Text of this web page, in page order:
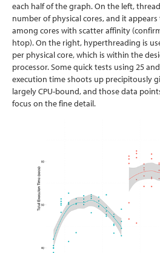
each half of the graph. On the left,
number of physical cores, and it
among cores with scatter affinity
htop). On the right, hyperthreading is
per physical core, which is within the
processor. Some quick tests using 25
execution time shoots up precipitously
largely CPU-bound, and those data
focus on the fine detail.